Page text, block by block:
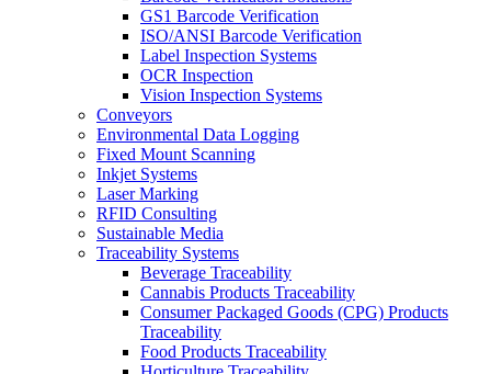
GS1 Barcode Verification
ISO/ANSI Barcode Verification
Label Inspection Systems
OCR Inspection
Vision Inspection Systems
Conveyors
Environmental Data Logging
Fixed Mount Scanning
Inkjet Systems
Laser Marking
RFID Consulting
Sustainable Media
Traceability Systems
Beverage Traceability
Cannabis Products Traceability
Consumer Packaged Goods (CPG) Products
Traceability
Food Products Traceability